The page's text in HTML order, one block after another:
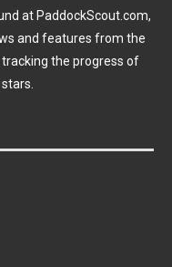
at PaddockScout.com,
and features from the
the progress of